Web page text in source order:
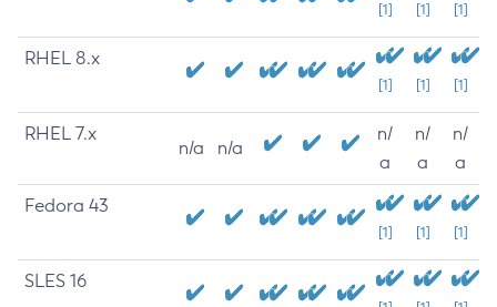
[1] [1] [1]
RHEL 8.x
[1] [1] [1]
RHEL 7.x
n/a n/a
n/
a
n/
a
n/
a
Fedora 43
[1] [1] [1]
SLES 16